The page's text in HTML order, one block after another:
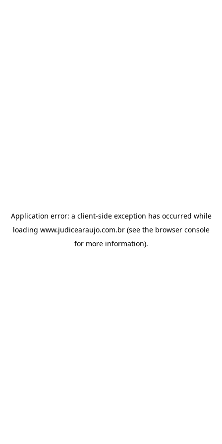
Application error: a client-side exception has occurred while
loading www.judicearaujo.com.br(see the browser console
for more information).